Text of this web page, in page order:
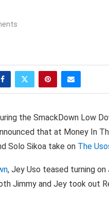
the SmackDown Low
that at Money In
Solo Sikoa take on The
, Jey Uso teased turning on
Jimmy and Jey took out